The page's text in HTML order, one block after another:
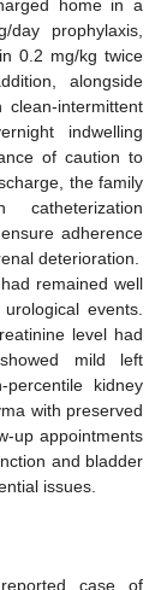
home in a
prophylaxis,
0.2 mg/kg twice
alongside
intermittent
indwelling
of caution to
the family
catheterization
adherence
deterioration.
remained well
events.
level had
mild left
percentile kidney
with preserved
up appointments
and bladder
issues.
case of